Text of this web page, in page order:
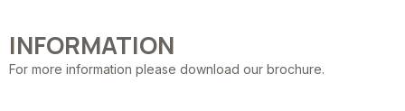
INFORMATION
For more information please download our brochure.